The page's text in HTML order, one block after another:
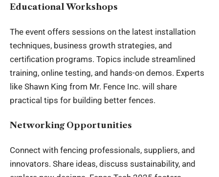
Educational Workshops
The event offers sessions on the latest installation
techniques, business growth strategies, and
certification programs. Topics include streamlined
training, online testing, and hands-on demos. Experts
like Shawn King from Mr. Fence Inc. will share
practical tips for building better fences.
Networking Opportunities
Connect with fencing professionals, suppliers, and
innovators. Share ideas, discuss sustainability, and